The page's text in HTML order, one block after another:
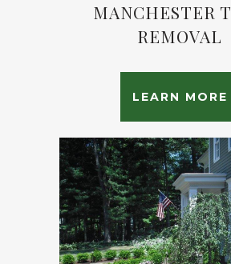
MANCHESTER
REMOVAL
LEARN MORE